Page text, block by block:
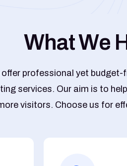
WhatWe
offer professional yet budget-
services. Our aim is to
visitors. Choose us for